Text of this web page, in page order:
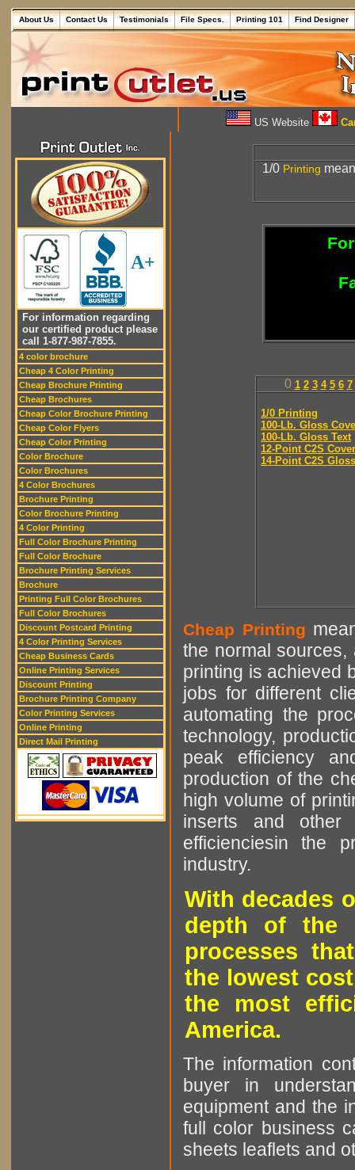
About Us Contact Us Testimonials File Specs. Printing 101 Find Designer
US Website
A+
For information regarding
our certified product please
call 1-877-987-7855.
4 color brochure
Cheap 4 Color Printing
Cheap Brochure Printing
Cheap Brochures
Cheap Color Brochure Printing
Cheap Color Flyers
Cheap Color Printing
Color Brochure
Color Brochures
4 Color Brochures
Brochure Printing
Color Brochure Printing
4 Color Printing
Full Color Brochure Printing
Full Color Brochure
Brochure Printing Services
Brochure
Printing Full Color Brochures
Full Color Brochures
Discount Postcard Printing
4 Color Printing Services
Cheap Business Cards
Online Printing Services
Discount Printing
Brochure Printing Company
Color Printing Services
Online Printing
Direct Mail Printing
1/0 Printing
0 1 2 3 4 5 6 7
1/0 Printing
100-Lb. Gloss
100-Lb. Gloss Text
12-Point C2S Cover
14-Point C2S
Cheap Printing
the normal sources,
printing is achieved
jobs for different
automating the
technology,
peak efficiency
production of the
high volume of
inserts and other
efficienciesin the
industry.
With decades
depth of the
processes
the lowest
the most
America.
The information
buyer in
equipment and the
full color business
sheets leaflets and